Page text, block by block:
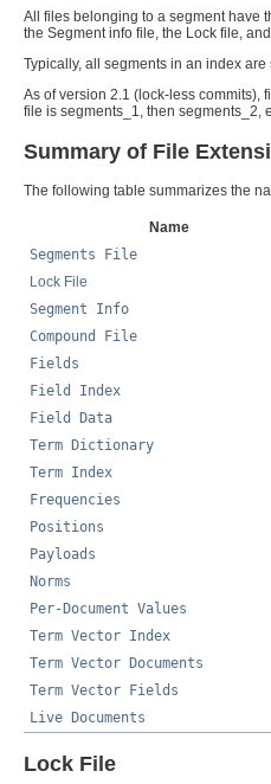
All files belonging to a segment have
the Segment info file, the Lock file,
Typically, all segments in an index
As of version 2.1 (lock-less commits),
file is segments_1, then segments_2,
Summary of File
The following table summarizes the
Name
Segments File
Lock File
Segment Info
Compound File
Fields
Field Index
Field Data
Term Dictionary
Term Index
Frequencies
Positions
Payloads
Norms
Per-Document Values
Term Vector Index
Term Vector Documents
Term Vector Fields
Live Documents
Lock File